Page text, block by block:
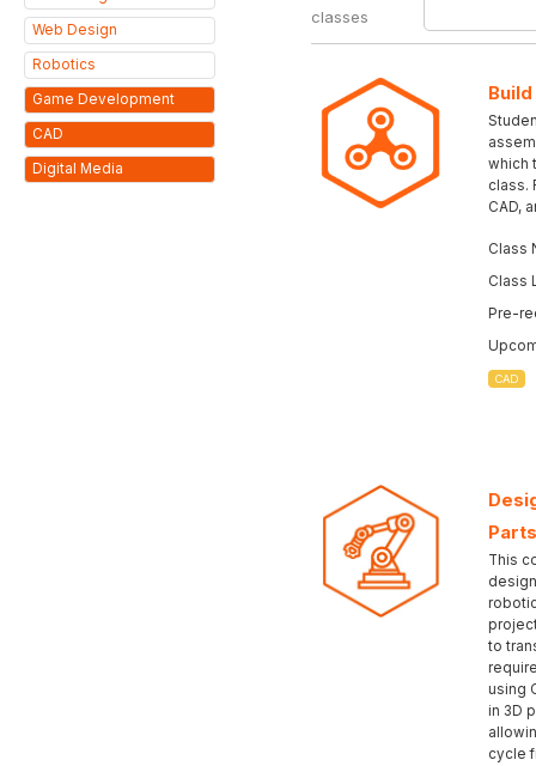
Web Design
Robotics
Game Development
CAD
Digital Media
classes
which
class.
CAD,
Class
Class
Pre-
CAD
This
to
using
in 3D
cycle